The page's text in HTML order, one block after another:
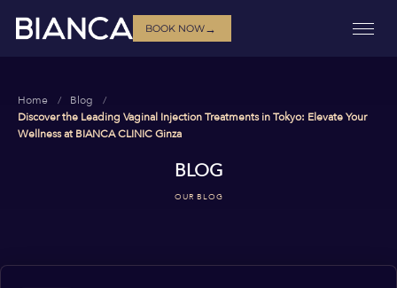
BOOK NOW→
Home
Blog
Discover the Leading Vaginal Injection Treatments in Tokyo: Elevate Your
Wellness at BIANCA CLINIC Ginza
BLOG
OUR BLOG